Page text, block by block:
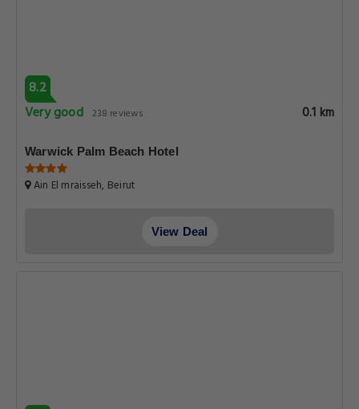
8.2
Very good 238 reviews 0.1 km
Warwick Palm Beach Hotel
Ain El mraisseh, Beirut
View Deal